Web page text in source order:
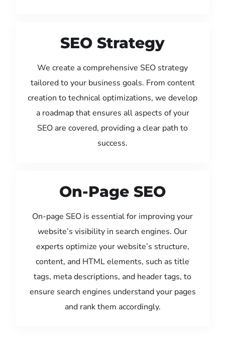
SEO Strategy
We create a comprehensive SEO strategy
tailored to your business goals. From content
creation to technical optimizations, we develop
a roadmap that ensures all aspects of your
SEO are covered, providing a clear path to
success.
On-Page SEO
On-page SEO is essential for improving your
website’s visibility in search engines. Our
experts optimize your website’s structure,
content, and HTML elements, such as title
tags, meta descriptions, and header tags, to
ensure search engines understand your pages
and rank them accordingly.